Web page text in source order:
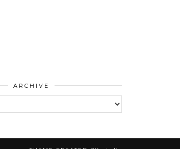
ARCHIVE